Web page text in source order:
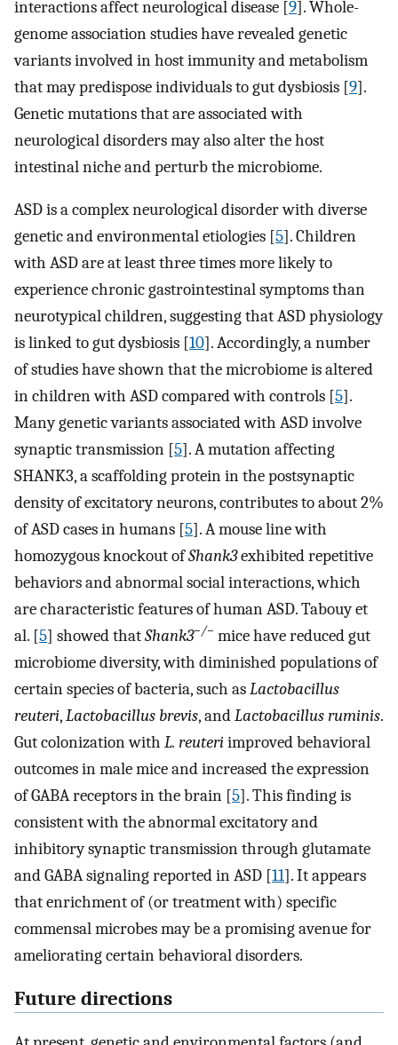
interactions affect neurological disease [9]. Whole-
genome association studies have revealed genetic
variants involved in host immunity and metabolism
that may predispose individuals to gut dysbiosis [9].
Genetic mutations that are associated with
neurological disorders may also alter the host
intestinal niche and perturb the microbiome.
ASD is a complex neurological disorder with diverse
genetic and environmental etiologies [5]. Children
with ASD are at least three times more likely to
experience chronic gastrointestinal symptoms than
neurotypical children, suggesting that ASD physiology
is linked to gut dysbiosis [10]. Accordingly, a number
of studies have shown that the microbiome is altered
in children with ASD compared with controls [5].
Many genetic variants associated with ASD involve
synaptic transmission [5]. A mutation affecting
SHANK3, a scaffolding protein in the postsynaptic
density of excitatory neurons, contributes to about 2%
of ASD cases in humans [5]. A mouse line with
homozygous knockout ofShank3exhibited repetitive
behaviors and abnormal social interactions, which
are characteristic features of human ASD. Tabouy et
al. [5] showed thatShank3−/− mice have reduced gut
microbiome diversity, with diminished populations of
certain species of bacteria, such asLactobacillus
reuteri,Lactobacillus brevis, andLactobacillus ruminis.
Gut colonization with L. reuteriimproved behavioral
outcomes in male mice and increased the expression
of GABA receptors in the brain [5]. This finding is
consistent with the abnormal excitatory and
inhibitory synaptic transmission through glutamate
and GABA signaling reported in ASD [11]. It appears
that enrichment of (or treatment with) specific
commensal microbes may be a promising avenue for
ameliorating certain behavioral disorders.
Future directions